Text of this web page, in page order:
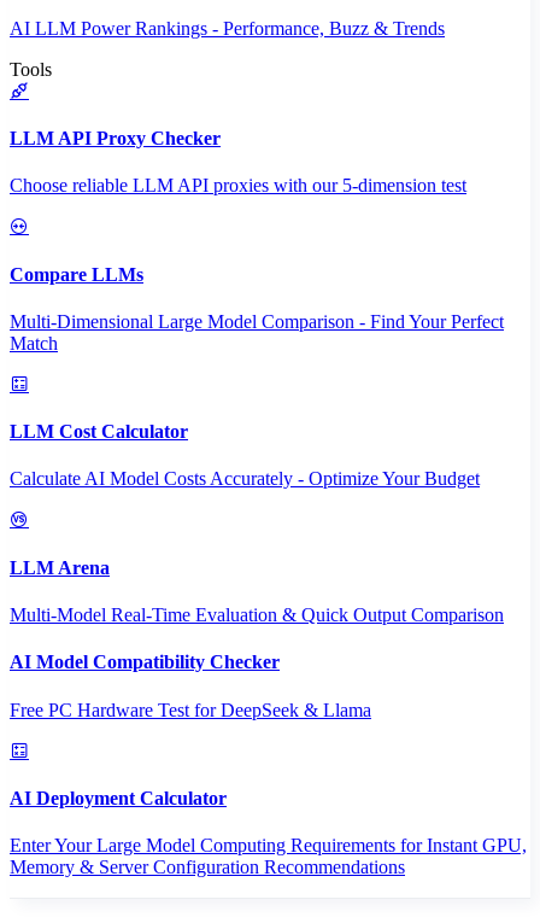
AI LLM Power Rankings - Performance, Buzz & Trends
Tools
LLM API Proxy Checker
Choose reliable LLM API proxies with our 5-dimension test
Compare LLMs
Multi-Dimensional Large Model Comparison - Find Your Perfect
Match
LLM Cost Calculator
Calculate AI Model Costs Accurately - Optimize Your Budget
LLM Arena
Multi-Model Real-Time Evaluation & Quick Output Comparison
AI Model Compatibility Checker
Free PC Hardware Test for DeepSeek & Llama
AI Deployment Calculator
Enter Your Large Model Computing Requirements for Instant GPU,
Memory & Server Configuration Recommendations